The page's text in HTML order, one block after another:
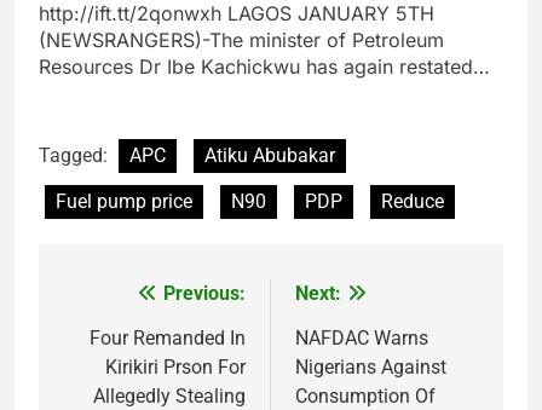
http://ift.tt/2qonwxh LAGOS JANUARY 5TH
(NEWSRANGERS)-The minister of Petroleum
Resources Dr Ibe Kachickwu has again restated…
Tagged: APC
Atiku Abubakar
Fuel pump price
N90 PDP Reduce
navigation
Previous:
Four Remanded In
Kirikiri Prson For
Allegedly Stealing
Next:
NAFDAC Warns
Nigerians Against
Consumption Of